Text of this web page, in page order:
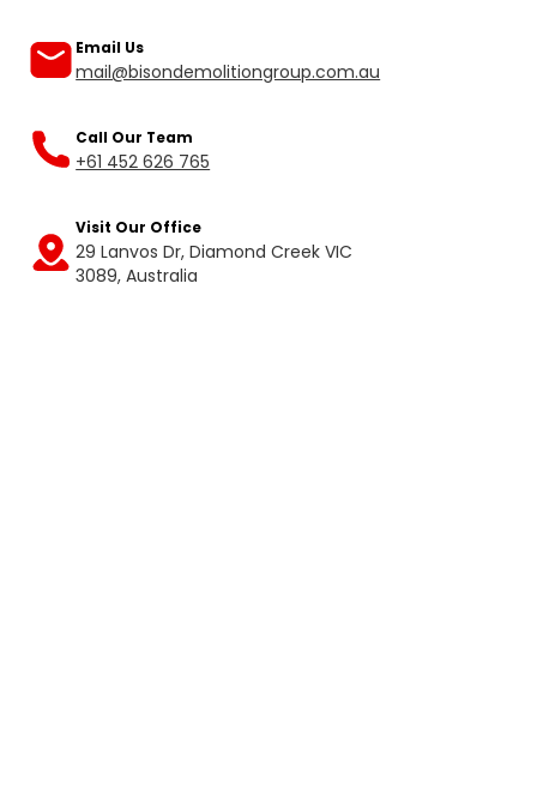
Email Us
mail@bisondemolitiongroup.com.au
Call Our Team
+61 452 626 765
Visit Our Office
29 Lanvos Dr, Diamond Creek VIC
3089, Australia